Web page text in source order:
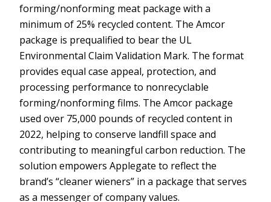
forming/nonforming meat package with a
minimum of 25% recycled content. The Amcor
package is prequalified to bear the UL
Environmental Claim Validation Mark. The format
provides equal case appeal, protection, and
processing performance to nonrecyclable
forming/nonforming films. The Amcor package
used over 75,000 pounds of recycled content in
2022, helping to conserve landfill space and
contributing to meaningful carbon reduction. The
solution empowers Applegate to reflect the
brand’s “cleaner wieners” in a package that serves
as a messenger of company values.